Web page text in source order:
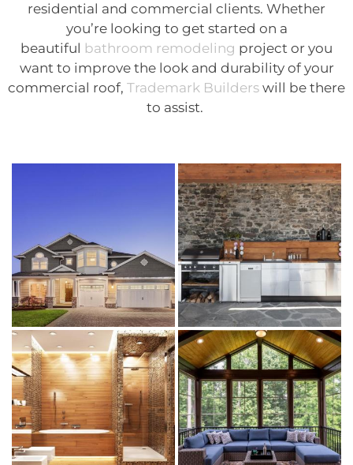
residential and commercial clients. Whether
you’re looking to get started on a
beautiful bathroom remodeling project or you
want to improve the look and durability of your
commercial roof, Trademark Builders will be there
to assist.